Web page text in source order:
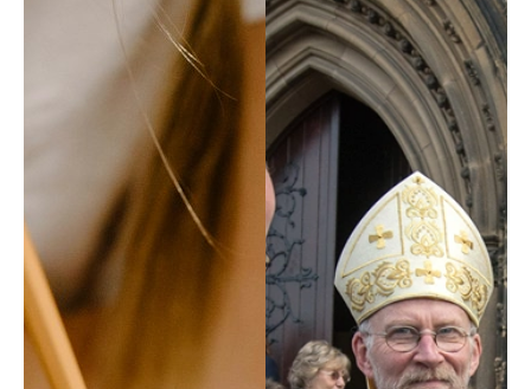
Clergy Formation
Education Service
Safeguarding
Vocations
Youth Service
COMMISSIONS
Board of Education & Formation
Council of Priests and Cathedral Chapter